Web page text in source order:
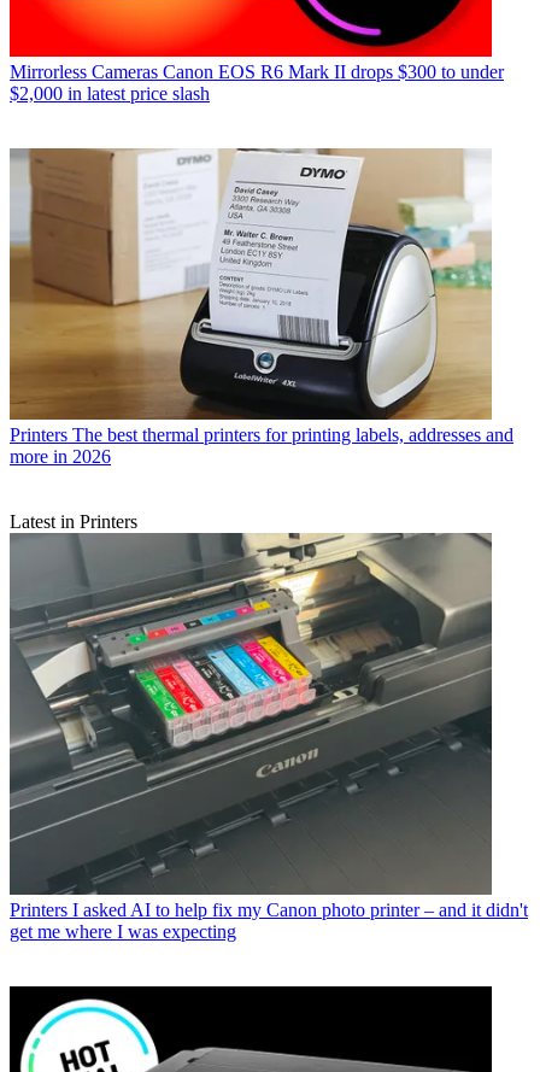
Mirrorless Cameras Canon EOS R6 Mark II drops $300 to under
$2,000 in latest price slash
Printers The best thermal printers for printing labels, addresses and
more in 2026
Latest in Printers
Printers I asked AI to help fix my Canon photo printer – and it didn't
get me where I was expecting